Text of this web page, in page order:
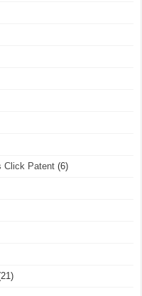
Click Patent (6)